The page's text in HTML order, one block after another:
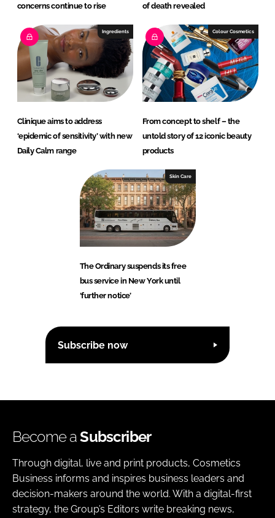
concerns continue to rise
of death revealed
Ingredients
Clinique aims to address
‘epidemic of sensitivity’ with new
Daily Calm range
Colour Cosmetics
From concept to shelf – the
untold story of 12 iconic beauty
products
Skin Care
The Ordinary suspends its free
bus service in New York until
‘further notice’
Subscribe now
Become aSubscriber
Through digital, live and print products, Cosmetics
Business informs and inspires business leaders and
decision-makers around the world. With a digital-first
strategy, the Group’s Editors write breaking news,